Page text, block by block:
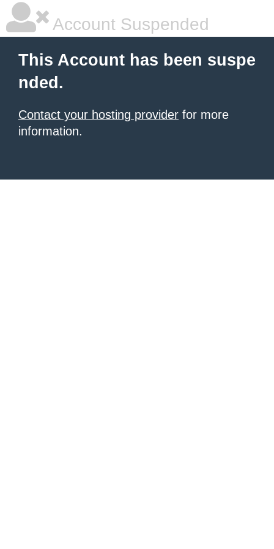
Account Suspended
This Account has been suspe
nded.
Contact your hosting provider for more
information.